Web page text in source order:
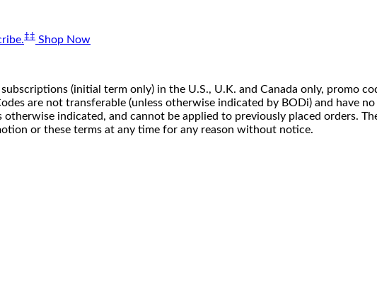
‡‡ Shop Now
(initial term only) in the U.S., U.K. and Canada only, promo
are not transferable (unless otherwise indicated by BODi) and have
indicated, and cannot be applied to previously placed orders.
or these terms at any time for any reason without notice.